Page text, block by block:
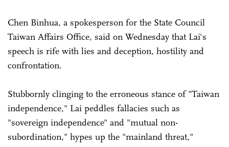
Chen Binhua, a spokesperson for the State Council
Taiwan Affairs Office, said on Wednesday that Lai's
speech is rife with lies and deception, hostility and
confrontation.
Stubbornly clinging to the erroneous stance of "Taiwan
independence," Lai peddles fallacies such as
"sovereign independence" and "mutual non-
subordination," hypes up the "mainland threat,"